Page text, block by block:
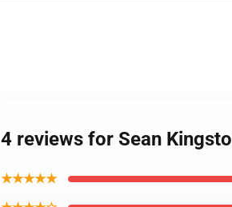
4 reviews for Sean
★★★★★